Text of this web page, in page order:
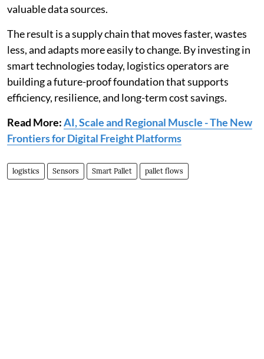
valuable data sources.
The result is a supply chain that moves faster, wastes
less, and adapts more easily to change. By investing in
smart technologies today, logistics operators are
building a future-proof foundation that supports
efficiency, resilience, and long-term cost savings.
Read More:AI, Scale and Regional Muscle - The New
Frontiers for Digital Freight Platforms
logistics Sensors Smart Pallet pallet flows